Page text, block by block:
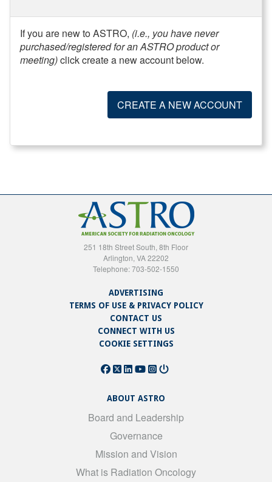
If you are new to ASTRO, (i.e., you have never
purchased/registered for an ASTRO product or
meeting)click create a new account below.
CREATE A NEW ACCOUNT
251 18th Street South, 8th Floor
Arlington, VA 22202
Telephone: 703-502-1550
ADVERTISING
TERMS OF USE & PRIVACY POLICY
CONTACT US
CONNECT WITH US
COOKIE SETTINGS
ABOUT ASTRO
Board and Leadership
Governance
Mission and Vision
What is Radiation Oncology